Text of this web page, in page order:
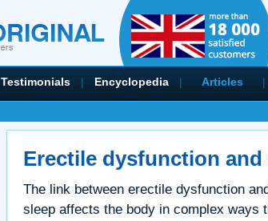
Testimonials | Encyclopedia | Articles |
Erectile dysfunction and
The link between erectile dysfunction
sleep affects the body in complex ways